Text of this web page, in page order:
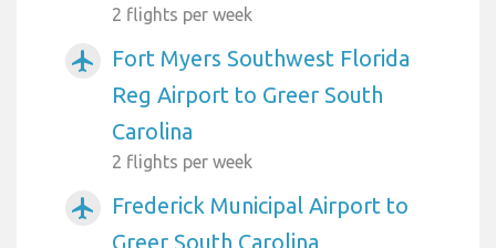
2 flights per week
airplanemode_active
Fort Myers Southwest Florida
Reg Airport to Greer South
Carolina
2 flights per week
airplanemode_active
Frederick Municipal Airport to
Greer South Carolina